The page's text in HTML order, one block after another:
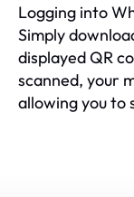
Logging into
Simply
displayed QR
scanned, your
allowing you to